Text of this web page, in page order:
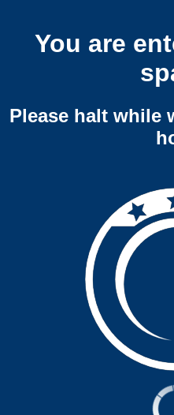
You are
Please halt while